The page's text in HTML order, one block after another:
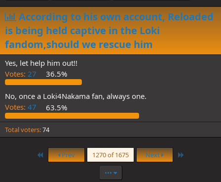
According to his own account, Reloaded
is being held captive in the Loki
fandom,should we rescue him
Yes, let help him out!!
Votes: 27 36.5%
No, once a Loki4Nakama fan, always one.
Votes: 47 63.5%
Total voters 74
First Prev 1270 of 1675 Next
•••